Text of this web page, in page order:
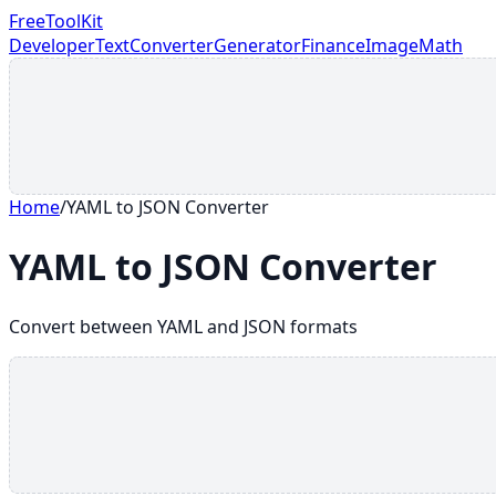
FreeToolKit
DeveloperTextConverterGeneratorFinanceImageMath
Home/YAML to JSON Converter
YAML to JSON Converter
Convert between YAML and JSON formats